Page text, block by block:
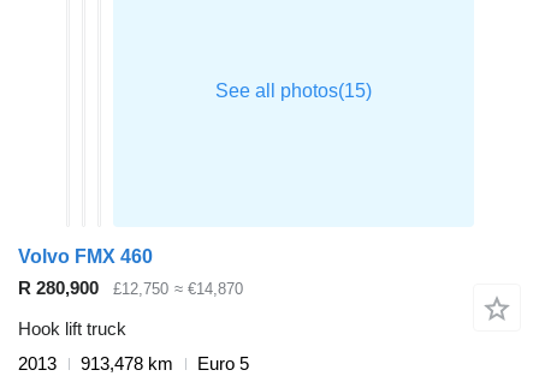
Volvo FMX 460
R 280,900
£12,750 ≈ €14,870
Hook lift truck
2013
913,478 km
Euro 5